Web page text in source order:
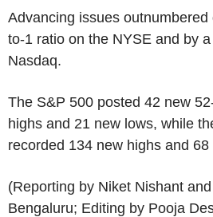
Advancing issues
to-1 ratio on the NYSE and by
Nasdaq.
The S&P 500 posted 42 new
highs and 21 new lows, while
recorded 134 new highs and 68
(Reporting by Niket Nishant
Bengaluru; Editing by Pooja